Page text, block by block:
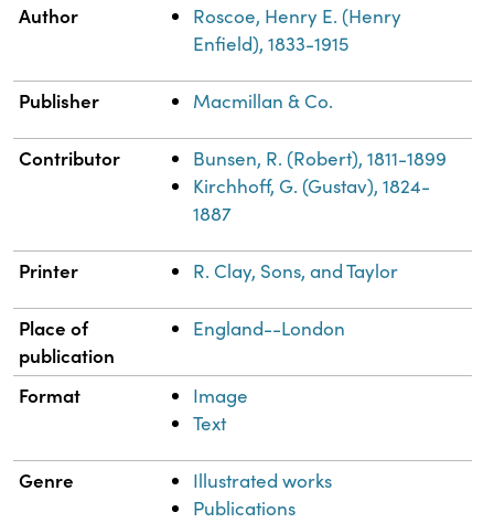
Property
Author
Roscoe, Henry E. (Henry
Enfield), 1833-1915
Publisher Macmillan & Co.
Contributor
Bunsen, R. (Robert), 1811-1899
Kirchhoff, G. (Gustav), 1824-
1887
Printer R. Clay, Sons, and Taylor
Place of
publication
England--London
Format
Image
Text
Genre
Illustrated works
Publications